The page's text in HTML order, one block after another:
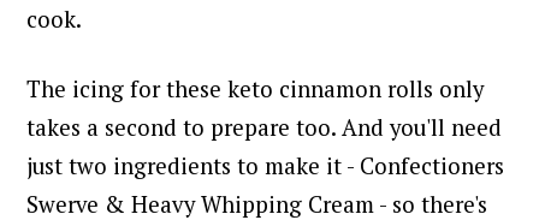
cook.
The icing for these keto cinnamon rolls only
takes a second to prepare too. And you'll need
just two ingredients to make it - Confectioners
Swerve & Heavy Whipping Cream - so there's